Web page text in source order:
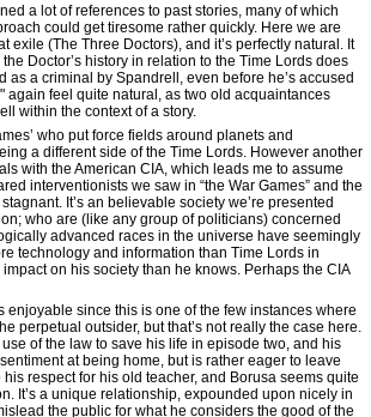
a lot of references to past stories, many of which
could get tiresome rather quickly. Here we are
(The Three Doctors), and it’s perfectly natural. It
Doctor’s history in relation to the Time Lords does
a criminal by Spandrell, even before he’s accused
again feel quite natural, as two old acquaintances
within the context of a story.
who put force fields around planets and
a different side of the Time Lords. However another
with the American CIA, which leads me to assume
interventionists we saw in “the War Games” and the
It’s an believable society we’re presented
who are (like any group of politicians) concerned
advanced races in the universe have seemingly
technology and information than Time Lords in
on his society than he knows. Perhaps the CIA
enjoyable since this is one of the few instances where
perpetual outsider, but that’s not really the case here.
of the law to save his life in episode two, and his
at being home, but is rather eager to leave
respect for his old teacher, and Borusa seems quite
It’s a unique relationship, expounded upon nicely in
the public for what he considers the good of the